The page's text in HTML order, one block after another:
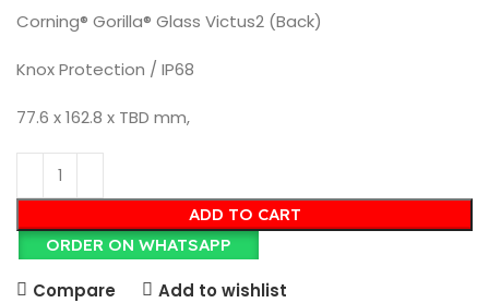
Corning® Gorilla® Glass Victus2 (Back)
Knox Protection / IP68
77.6 x 162.8 x TBD mm,
ADD TO CART
ORDER ON WHATSAPP
Compare Add to wishlist